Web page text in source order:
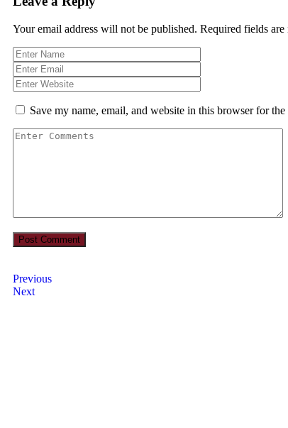
Your email address will not be published. Required fields are
Save my name, email, and website in this browser for
Previous
Next